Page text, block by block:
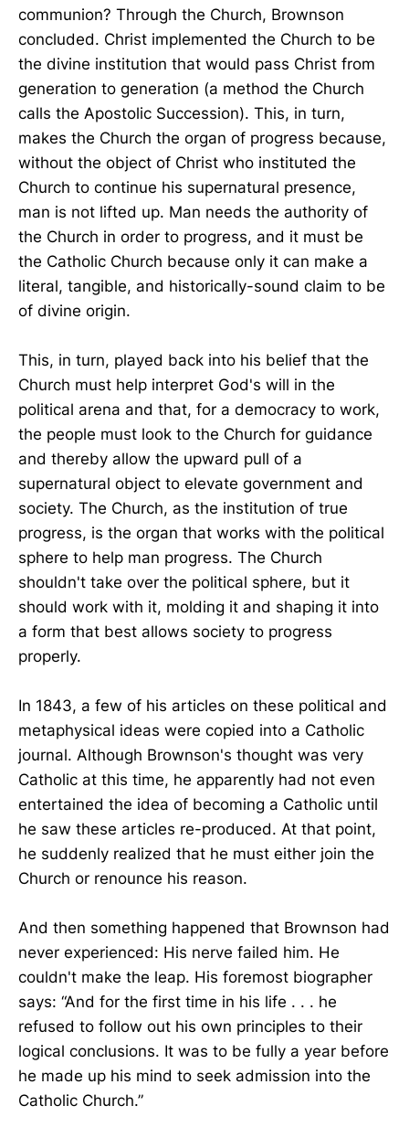
communion? Through the Church, Brownson
concluded. Christ implemented the Church to be
the divine institution that would pass Christ from
generation to generation (a method the Church
calls the Apostolic Succession). This, in turn,
makes the Church the organ of progress because,
without the object of Christ who instituted the
Church to continue his supernatural presence,
man is not lifted up. Man needs the authority of
the Church in order to progress, and it must be
the Catholic Church because only it can make a
literal, tangible, and historically-sound claim to be
of divine origin.
This, in turn, played back into his belief that the
Church must help interpret God's will in the
political arena and that, for a democracy to work,
the people must look to the Church for guidance
and thereby allow the upward pull of a
supernatural object to elevate government and
society. The Church, as the institution of true
progress, is the organ that works with the political
sphere to help man progress. The Church
shouldn't take over the political sphere, but it
should work with it, molding it and shaping it into
a form that best allows society to progress
properly.
In 1843, a few of his articles on these political and
metaphysical ideas were copied into a Catholic
journal. Although Brownson's thought was very
Catholic at this time, he apparently had not even
entertained the idea of becoming a Catholic until
he saw these articles re-produced. At that point,
he suddenly realized that he must either join the
Church or renounce his reason.
And then something happened that Brownson had
never experienced: His nerve failed him. He
couldn't make the leap. His foremost biographer
says: “And for the first time in his life . . . he
refused to follow out his own principles to their
logical conclusions. It was to be fully a year before
he made up his mind to seek admission into the
Catholic Church.”